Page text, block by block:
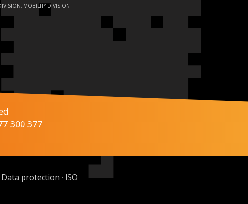
MOBILITY DIVISION
300 377
Data protection · ISO